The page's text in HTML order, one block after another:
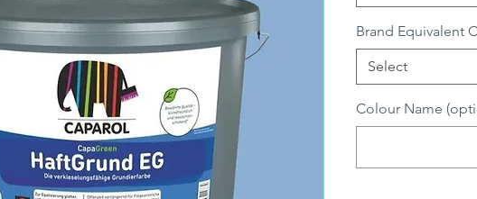
Brand Equivalent
Select
Colour Name